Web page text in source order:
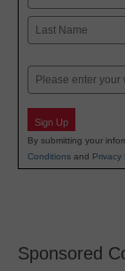
First
Email
Sign Up
By submitting your
Conditions and Privacy
Sponsored